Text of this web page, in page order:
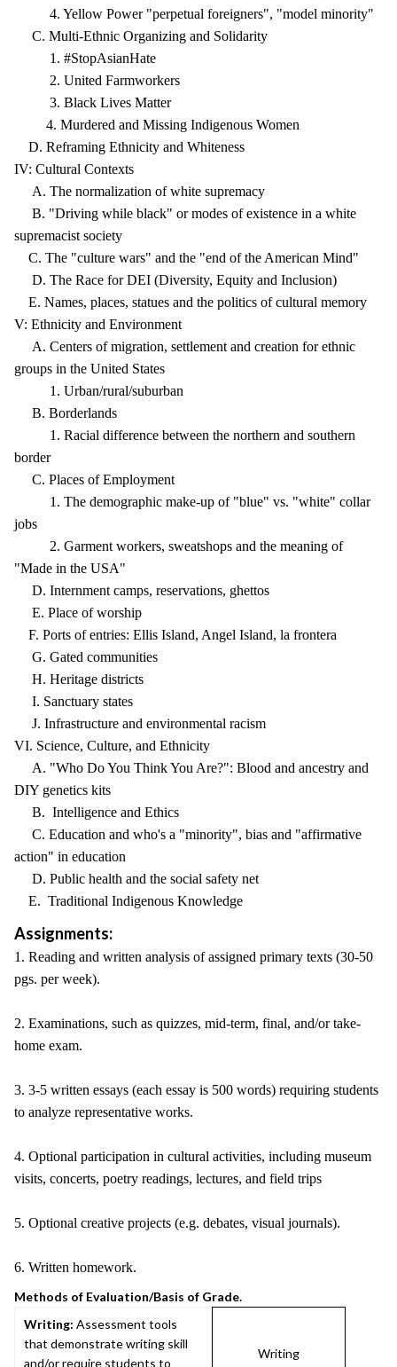
4. Yellow Power "perpetual foreigners", "model minority"
C. Multi-Ethnic Organizing and Solidarity
1. #StopAsianHate
2. United Farmworkers
3. Black Lives Matter
4. Murdered and Missing Indigenous Women
D. Reframing Ethnicity and Whiteness
IV: Cultural Contexts
A. The normalization of white supremacy
B. "Driving while black" or modes of existence in a white
supremacist society
C. The "culture wars" and the "end of the American Mind"
D. The Race for DEI (Diversity, Equity and Inclusion)
E. Names, places, statues and the politics of cultural memory
V: Ethnicity and Environment
A. Centers of migration, settlement and creation for ethnic
groups in the United States
1. Urban/rural/suburban
B. Borderlands
1. Racial difference between the northern and southern
border
C. Places of Employment
1. The demographic make-up of "blue" vs. "white" collar
jobs
2. Garment workers, sweatshops and the meaning of
"Made in the USA"
D. Internment camps, reservations, ghettos
E. Place of worship
F. Ports of entries: Ellis Island, Angel Island, la frontera
G. Gated communities
H. Heritage districts
I. Sanctuary states
J. Infrastructure and environmental racism
VI. Science, Culture, and Ethnicity
A. "Who Do You Think You Are?": Blood and ancestry and
DIY genetics kits
B. Intelligence and Ethics
C. Education and who's a "minority", bias and "affirmative
action" in education
D. Public health and the social safety net
E. Traditional Indigenous Knowledge
Assignments:
1. Reading and written analysis of assigned primary texts (30-50
pgs. per week).
2. Examinations, such as quizzes, mid-term, final, and/or take-
home exam.
3. 3-5 written essays (each essay is 500 words) requiring students
to analyze representative works.
4. Optional participation in cultural activities, including museum
visits, concerts, poetry readings, lectures, and field trips
5. Optional creative projects (e.g. debates, visual journals).
6. Written homework.
Methods of Evaluation/Basis of Grade.
Writing: Assessment tools
that demonstrate writing skill
and/or require students to
Writing